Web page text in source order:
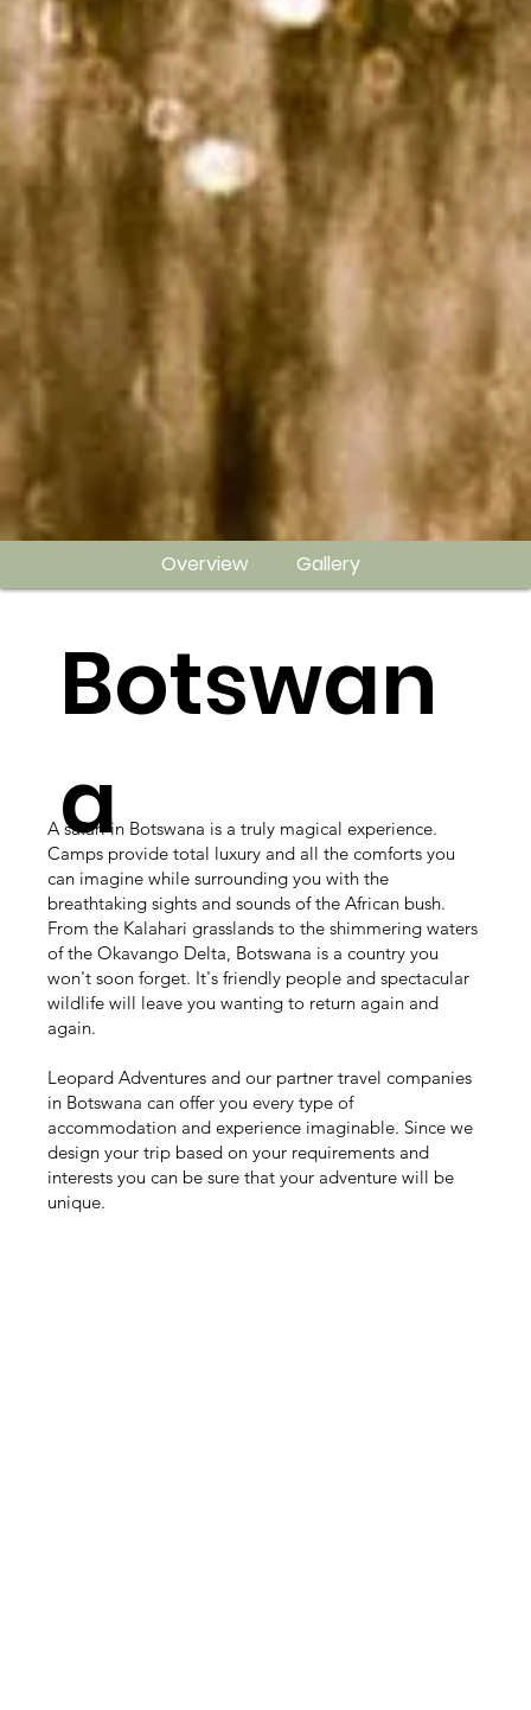
Botswan
a
A safari in Botswana is a truly magical experience.
Camps provide total luxury and all the comforts you
can imagine while surrounding you with the
breathtaking sights and sounds of the African bush.
From the Kalahari grasslands to the shimmering waters
of the Okavango Delta, Botswana is a country you
won't soon forget. It's friendly people and spectacular
wildlife will leave you wanting to return again and
again.
Leopard Adventures and our partner travel companies
in Botswana can offer you every type of
accommodation and experience imaginable. Since we
design your trip based on your requirements and
interests you can be sure that your adventure will be
unique.
Overview Gallery